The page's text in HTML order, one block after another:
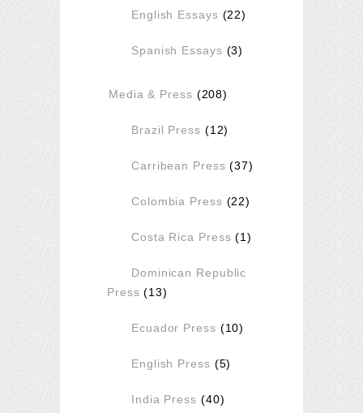
English Essays (22)
Spanish Essays (3)
Media & Press (208)
Brazil Press (12)
Carribean Press (37)
Colombia Press (22)
Costa Rica Press (1)
Dominican Republic
Press (13)
Ecuador Press (10)
English Press (5)
India Press (40)